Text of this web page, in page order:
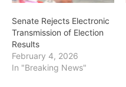
Senate Rejects Electronic
Transmission of Election
Results
February 4, 2026
In "Breaking News"